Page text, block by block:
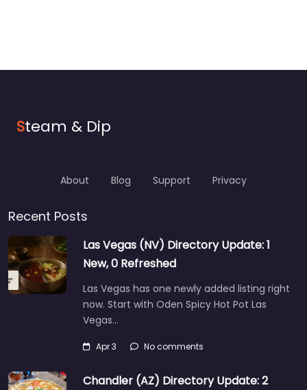
Steam & Dip
About Blog Support Privacy
Recent Posts
Las Vegas (NV) Directory Update: 1
New, 0 Refreshed
Las Vegas has one newly added listing right
now. Start with Oden Spicy Hot Pot Las
Vegas…
Apr 3 No comments
Chandler (AZ) Directory Update: 2